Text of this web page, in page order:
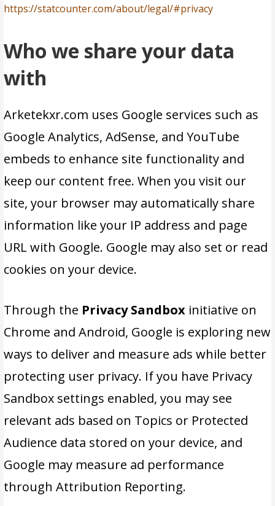
https://statcounter.com/about/legal/#privacy
Who we share your data
with
Arketekxr.com uses Google services such as
Google Analytics, AdSense, and YouTube
embeds to enhance site functionality and
keep our content free. When you visit our
site, your browser may automatically share
information like your IP address and page
URL with Google. Google may also set or read
cookies on your device.
Through the Privacy Sandbox initiative on
Chrome and Android, Google is exploring new
ways to deliver and measure ads while better
protecting user privacy. If you have Privacy
Sandbox settings enabled, you may see
relevant ads based on Topics or Protected
Audience data stored on your device, and
Google may measure ad performance
through Attribution Reporting.